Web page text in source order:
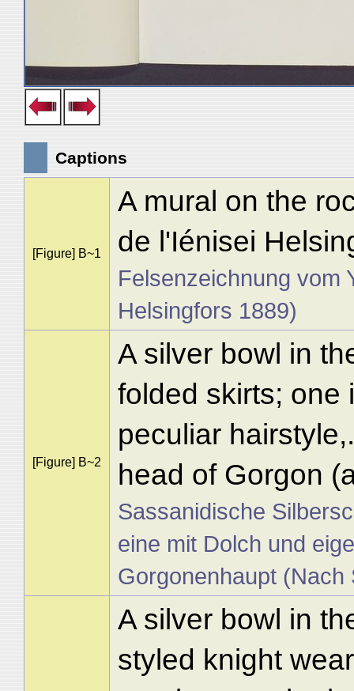
Captions
[Figure] B~1
A mural on the
de l'Iénisei
Felsenzeichnung vom
Helsingfors 1889)
[Figure] B~2
A silver bowl in
folded skirts; one
peculiar
head of Gorgon
Sassanidische
eine mit Dolch und
Gorgonenhaupt (Nach
A silver bowl in
styled knight